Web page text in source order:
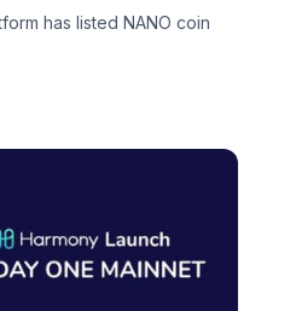
has listed NANO coin